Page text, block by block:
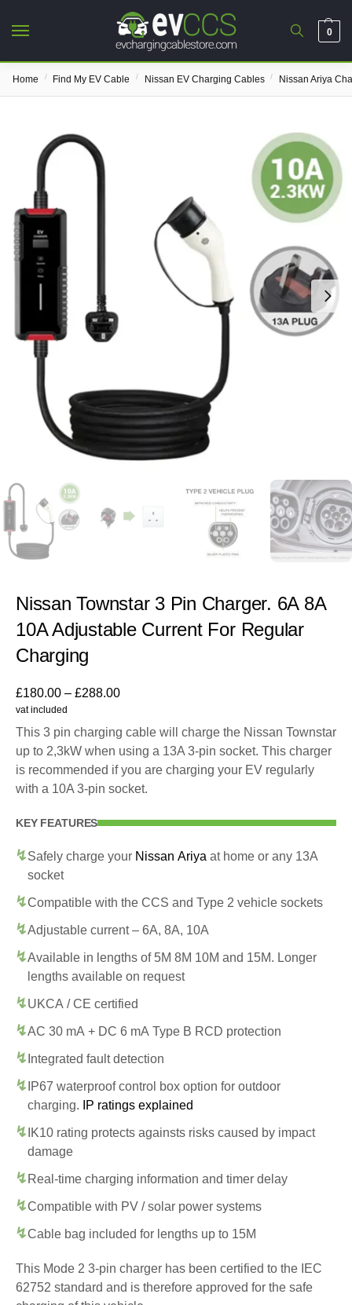
0
Home / Find My EV Cable / Nissan EV Charging Cables / Nissan Ariya
Nissan Townstar 3 Pin Charger. 6A 8A
10A Adjustable Current For Regular
Charging
£180.00 – £288.00
vat included
This 3 pin charging cable will charge the Nissan Townstar
up to 2,3kW when using a 13A 3-pin socket. This charger
is recommended if you are charging your EV regularly
with a 10A 3-pin socket.
KEY FEATURES
Safely charge your Nissan Ariya at home or any 13A
socket
Compatible with the CCS and Type 2 vehicle sockets
Adjustable current – 6A, 8A, 10A
Available in lengths of 5M 8M 10M and 15M. Longer
lengths available on request
UKCA / CE certified
AC 30 mA + DC 6 mA Type B RCD protection
Integrated fault detection
IP67 waterproof control box option for outdoor
charging.
IP ratings explained
IK10 rating protects againsts risks caused by impact
damage
Real-time charging information and timer delay
Compatible with PV / solar power systems
Cable bag included for lengths up to 15M
This Mode 2 3-pin charger has been certified to the IEC
62752 standard and is therefore approved for the safe